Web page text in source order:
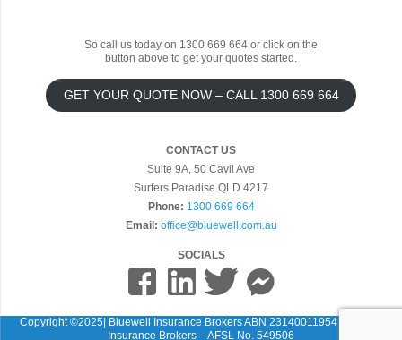
So call us today on 1300 669 664 or click on the
button above to get your quotes started.
GET YOUR QUOTE NOW – CALL 1300 669 664
CONTACT US
Suite 9A, 50 Cavil Ave
Surfers Paradise QLD 4217
Phone: 1300 669 664
Email: office@bluewell.com.au
SOCIALS
Copyright ©2025| Bluewell Insurance Brokers ABN 23140011954 Bluewell
Insurance Brokers – AFSL No. 549506